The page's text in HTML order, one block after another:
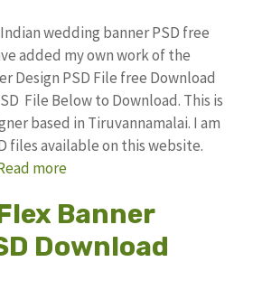
wedding banner PSD free
added my own work of the
Design PSD File free Download
File Below to Download. This is
based in Tiruvannamalai. I am
files available on this website.
more
Banner
Download